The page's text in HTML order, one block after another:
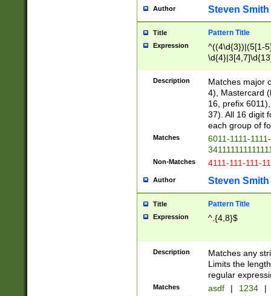
Author Steven Smith
Title Pattern Title
Expression
^((4\d{3})|(5[1-
Description
Matches major
4), Mastercard
16, prefix
37). All 16 digit
each group of
Matches
6011-1111-
Non-Matches 4111-111-111-
Author Steven Smith
Title Pattern Title
Expression ^.{4,8}$
Description
Matches any
Limits the
regular
Matches asdf | 1234 |